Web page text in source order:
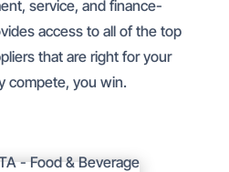
service, and finance-
access to all of the top
that are right for your
compete, you win.